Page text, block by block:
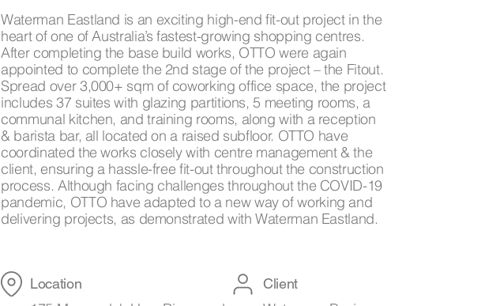
Waterman Eastland is an exciting high-end fit-out project in the
heart of one of Australia’s fastest-growing shopping centres.
After completing the base build works, OTTO were again
appointed to complete the 2nd stage of the project – the Fitout.
Spread over 3,000+ sqm of coworking office space, the project
includes 37 suites with glazing partitions, 5 meeting rooms, a
communal kitchen, and training rooms, along with a reception
& barista bar, all located on a raised subfloor. OTTO have
coordinated the works closely with centre management & the
client, ensuring a hassle-free fit-out throughout the construction
process. Although facing challenges throughout the COVID-19
pandemic, OTTO have adapted to a new way of working and
delivering projects, as demonstrated with Waterman Eastland.
Location Client